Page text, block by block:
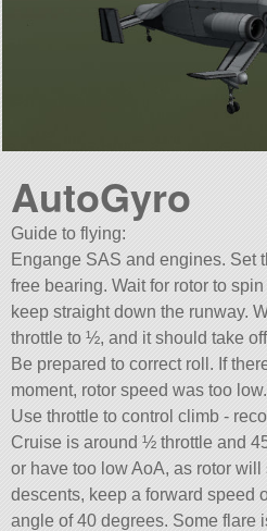
AutoGyro
Guide to flying:
Engange SAS and engines. Set
free bearing. Wait for rotor to
keep straight down the runway.
throttle to ½, and it should take
Be prepared to correct roll. If
moment, rotor speed was too low.
Use throttle to control climb -
Cruise is around ½ throttle and
or have too low AoA, as rotor
descents, keep a forward speed
angle of 40 degrees. Some flare